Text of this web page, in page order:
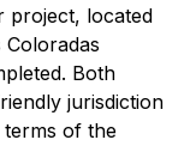
project, located
Both
jurisdiction
of the